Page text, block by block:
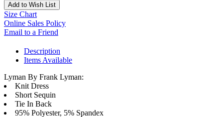
Add to Wish List
Size Chart
Online Sales Policy
Email to a Friend
Description
Items Available
Lyman By Frank Lyman:
Knit Dress
Short Sequin
Tie In Back
95% Polyester, 5% Spandex